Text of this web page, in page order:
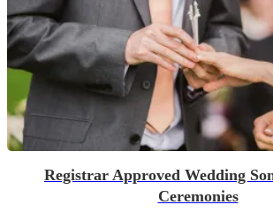
Registrar Approved Wedding
Ceremonies